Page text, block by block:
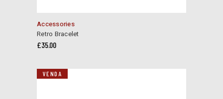
Accessories
Retro Bracelet
£35.00
VENDA